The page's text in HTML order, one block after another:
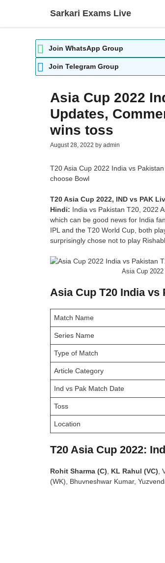
Sarkari Exams Live
Join WhatsApp Group
Join Telegram Group
Asia Cup 2022
Updates,
wins toss
August 28, 2022 by admin
T20 Asia Cup 2022 India vs
choose Bowl
T20 Asia Cup 2022, IND vs PAK
Hindi: India vs Pakistan T20, 2022
which can be good news for India
IPL and the T20 World Cup, both
surprisingly chose not to play
Asia Cup
Asia Cup T20 India vs
Match Name
Series Name
Type of Match
Article Category
Ind vs Pak Match Date
Toss
Location
T20 Asia Cup 2022:
Rohit Sharma (C) KL Rahul (VC)
(WK), Bhuvneshwar Kumar,